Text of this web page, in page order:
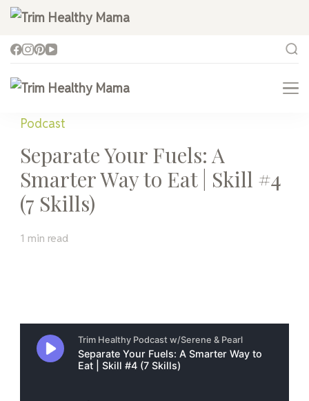
Trim Healthy Mama
Podcast
Separate Your Fuels: A
Smarter Way to Eat | Skill #4
(7 Skills)
1 min read